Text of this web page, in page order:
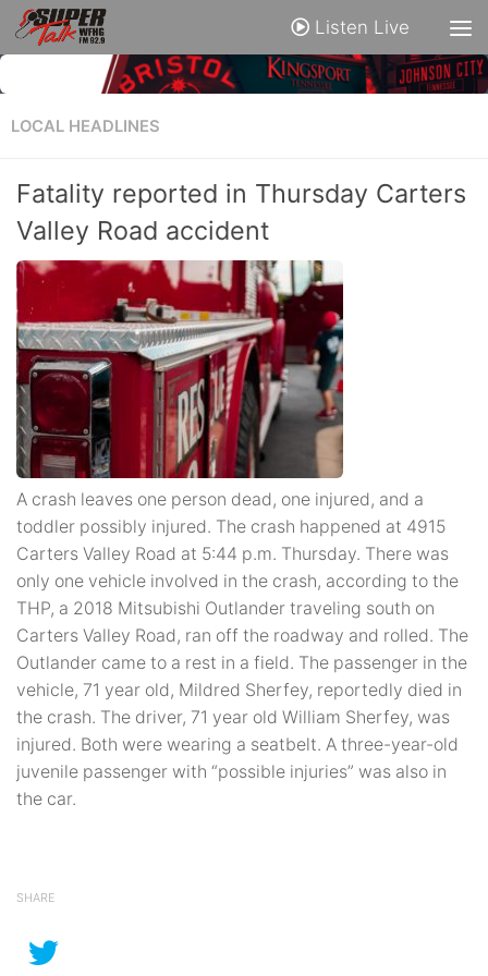
Listen Live
LOCAL HEADLINES
Fatality reported in Thursday Carters
Valley Road accident
A crash leaves one person dead, one injured, and a
toddler possibly injured. The crash happened at 4915
Carters Valley Road at 5:44 p.m. Thursday. There was
only one vehicle involved in the crash, according to the
THP, a 2018 Mitsubishi Outlander traveling south on
Carters Valley Road, ran off the roadway and rolled. The
Outlander came to a rest in a field. The passenger in the
vehicle, 71 year old, Mildred Sherfey, reportedly died in
the crash. The driver, 71 year old William Sherfey, was
injured. Both were wearing a seatbelt. A three-year-old
juvenile passenger with “possible injuries” was also in
the car.
SHARE